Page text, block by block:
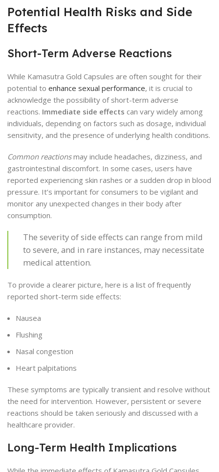
Potential Health Risks and Side
Effects
Short-Term Adverse Reactions
While Kamasutra Gold Capsules are often sought for their
potential to enhance sexual performance, it is crucial to
acknowledge the possibility of short-term adverse
reactions. Immediate side effects can vary widely among
individuals, depending on factors such as dosage, individual
sensitivity, and the presence of underlying health conditions.
Common reactionsmay include headaches, dizziness, and
gastrointestinal discomfort. In some cases, users have
reported experiencing skin rashes or a sudden drop in blood
pressure. It’s important for consumers to be vigilant and
monitor any unexpected changes in their body after
consumption.
The severity of side effects can range from mild
to severe, and in rare instances, may necessitate
medical attention.
To provide a clearer picture, here is a list of frequently
reported short-term side effects:
Nausea
Flushing
Nasal congestion
Heart palpitations
These symptoms are typically transient and resolve without
the need for intervention. However, persistent or severe
reactions should be taken seriously and discussed with a
healthcare provider.
Long-Term Health Implications